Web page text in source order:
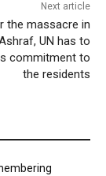
Next article
the massacre in
UN has to
commitment to
the residents